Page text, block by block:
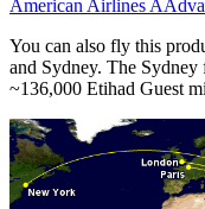
American Airlines
You can also fly this
and Sydney. The
~136,000 Etihad Guest